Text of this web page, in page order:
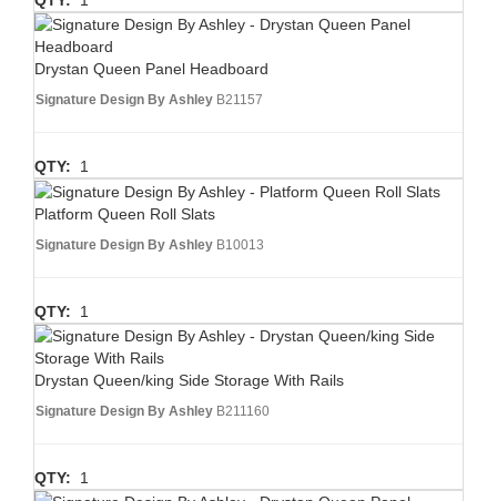
Drystan Queen Panel Headboard
Signature Design By Ashley B21157
QTY: 1
Platform Queen Roll Slats
Signature Design By Ashley B10013
QTY: 1
Drystan Queen/king Side Storage With Rails
Signature Design By Ashley B211160
QTY: 1